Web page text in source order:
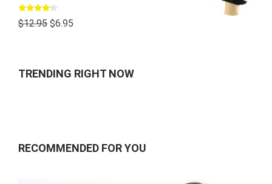
Rated
4.00out
$12.95 $6.95
TRENDING RIGHT NOW
RECOMMENDED FOR YOU